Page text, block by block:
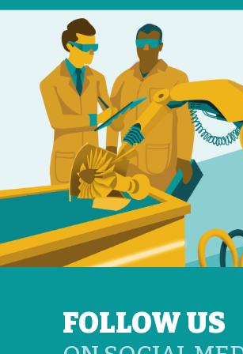
FOLLOW US